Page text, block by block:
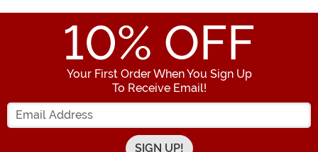
10% OFF
Your First Order When You Sign Up
To Receive Email!
Enter your Email Address